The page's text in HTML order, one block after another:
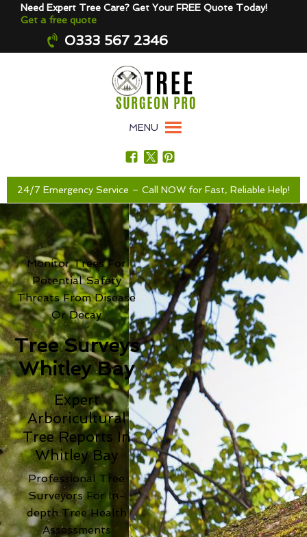
Need Expert Tree Care? Get Your FREE Quote Today!
Get a free quote
0333 567 2346
MENU
24/7 Emergency Service – Call NOW for Fast, Reliable Help!
Monitor Trees For
Potential Safety
Threats From Disease
Or Decay
Tree Surveys
Whitley Bay
Expert
Arboricultural
Tree Reports In
Whitley Bay
Professional Tree
Surveyors For In-
depth Tree Health
Assessments